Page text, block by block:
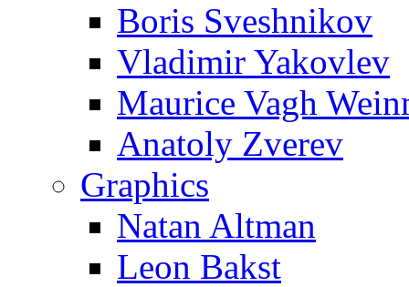
Boris Sveshnikov
Vladimir Yakovlev
Maurice Vagh
Anatoly Zverev
Graphics
Natan Altman
Leon Bakst